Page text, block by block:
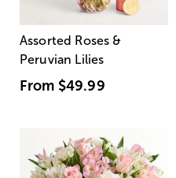
Assorted Roses &
Peruvian Lilies
From $49.99